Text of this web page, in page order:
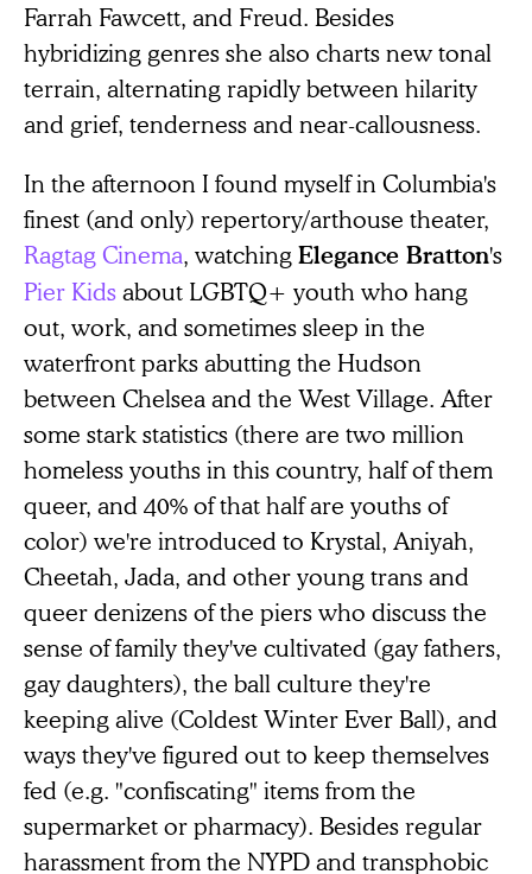
Farrah Fawcett, and Freud. Besides
hybridizing genres she also charts new tonal
terrain, alternating rapidly between hilarity
and grief, tenderness and near-callousness.
In the afternoon I found myself in Columbia's
finest (and only) repertory/arthouse theater,
Ragtag Cinema, watching Elegance Bratton's
Pier Kidsabout LGBTQ+ youth who hang
out, work, and sometimes sleep in the
waterfront parks abutting the Hudson
between Chelsea and the West Village. After
some stark statistics (there are two million
homeless youths in this country, half of them
queer, and 40% of that half are youths of
color) we're introduced to Krystal, Aniyah,
Cheetah, Jada, and other young trans and
queer denizens of the piers who discuss the
sense of family they've cultivated (gay fathers,
gay daughters), the ball culture they're
keeping alive (Coldest Winter Ever Ball), and
ways they've figured out to keep themselves
fed (e.g. "confiscating" items from the
supermarket or pharmacy). Besides regular
harassment from the NYPD and transphobic